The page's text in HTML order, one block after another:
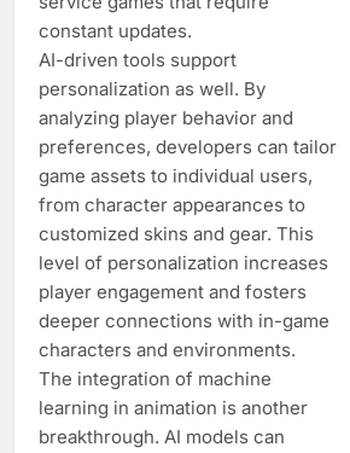
constant updates.
AI-driven tools support
personalization as well. By
analyzing player behavior and
preferences, developers can tailor
game assets to individual users,
from character appearances to
customized skins and gear. This
level of personalization increases
player engagement and fosters
deeper connections with in-game
characters and environments.
The integration of machine
learning in animation is another
breakthrough. AI models can